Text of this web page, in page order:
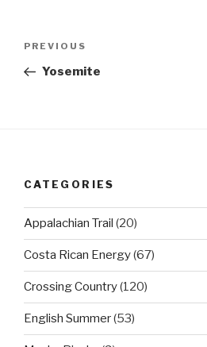
Previous
Post
PREVIOUS
Yosemite
CATEGORIES
Appalachian Trail (20)
Costa Rican Energy(67)
Crossing Country(120)
English Summer(53)